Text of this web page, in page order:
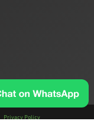
Privacy Policy